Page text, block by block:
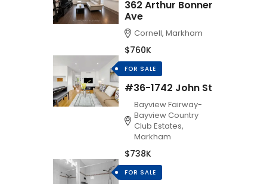
362 Arthur Bonner
Ave
Cornell, Markham
$760K
FOR SALE
#36-1742 John St
Bayview Fairway-
Bayview Country
Club Estates,
Markham
$738K
FOR SALE